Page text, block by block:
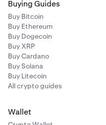
Buying Guides
Buy Bitcoin
Buy Ethereum
Buy Dogecoin
Buy XRP
Buy Cardano
Buy Solana
Buy Litecoin
All crypto guides
Wallet